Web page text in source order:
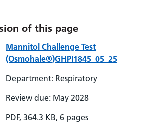
of this page
Mannitol Challenge Test
(Osmohale®)GHPI1845_05_25
Department: Respiratory
Review due: May 2028
PDF, 364.3 KB, 6 pages